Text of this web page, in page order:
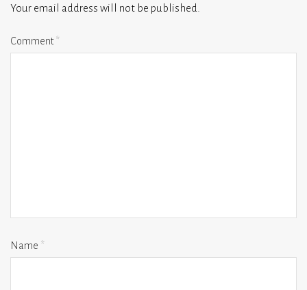
Your email address will not be published.
Comment*
Name *